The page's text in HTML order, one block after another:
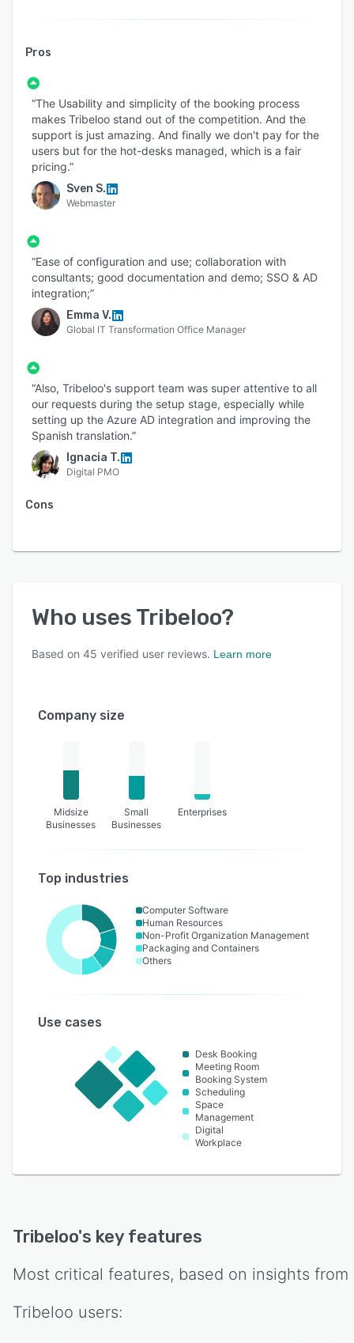
Pros
“The Usability and simplicity of the booking process
makes Tribeloo stand out of the competition. And the
support is just amazing. And finally we don't pay for the
users but for the hot-desks managed, which is a fair
pricing.”
Sven S.
Webmaster
“Ease of configuration and use; collaboration with
consultants; good documentation and demo; SSO & AD
integration;”
Emma V.
Global IT Transformation Office Manager
“Also, Tribeloo's support team was super attentive to all
our requests during the setup stage, especially while
setting up the Azure AD integration and improving the
Spanish translation.”
Ignacia T.
Digital PMO
Cons
Who uses Tribeloo?
Based on 45 verified user reviews. Learn more
Company size
Midsize
Businesses
Small
Businesses
Enterprises
Top industries
Computer Software
Human Resources
Non-Profit Organization Management
Packaging and Containers
Others
Use cases
Desk Booking
Meeting Room
Booking System
Scheduling
Space
Management
Digital
Workplace
Tribeloo's key features
Most critical features, based on insights from
Tribeloo users: